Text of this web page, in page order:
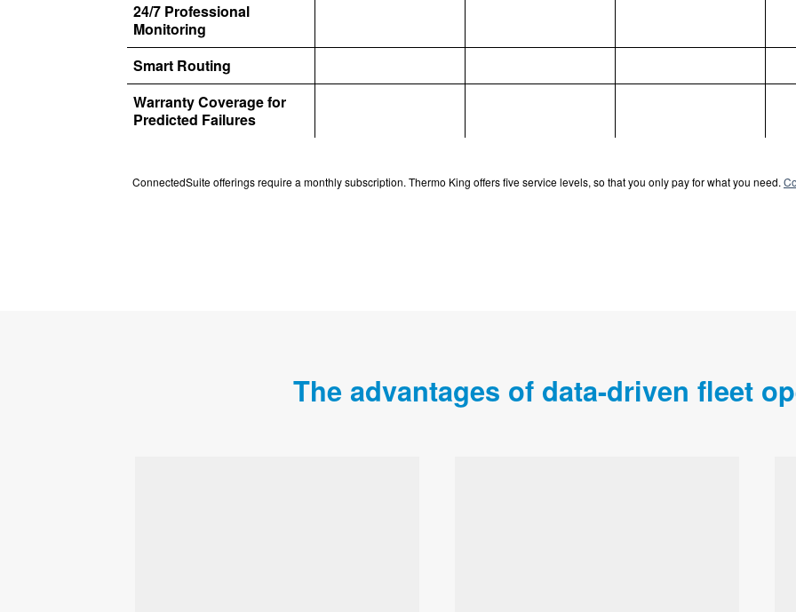
24/7 Professional
Monitoring
Smart Routing
Warranty Coverage for
Predicted Failures
ConnectedSuite offerings require a monthly subscription. Thermo King offers five service levels, so that you only pay for what you need.
The advantages of data-driven fleet